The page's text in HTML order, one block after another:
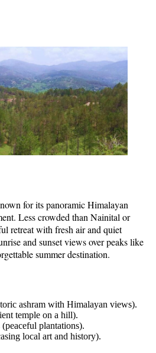
for its panoramic Himalayan
Less crowded than Nainital or
retreat with fresh air and quiet
and sunset views over peaks like
summer destination.
ashram with Himalayan views).
temple on a hill).
plantations).
local art and history).